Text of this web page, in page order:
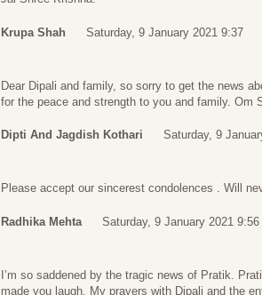
Krupa Shah Saturday, 9 January 2021 9:37
Dear Dipali and family, so sorry to get the news
for the peace and strength to you and family. Om
Dipti And Jagdish Kothari Saturday, 9
Please accept our sincerest condolences . Will
Radhika Mehta Saturday, 9 January 2021 9:56
I’m so saddened by the tragic news of Pratik.
made you laugh. My prayers with Dipali and the